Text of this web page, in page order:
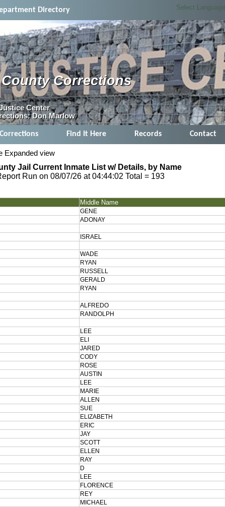
Directory Select Language
Corrections
Center
Don Marlow
Find It Here Records Contact
Expanded view
Jail Current Inmate List w/ Details, by Name
Run on 08/07/26 at 04:44:02 Total = 193
Middle Name
GENE
ADONAY
ISRAEL
WADE
RYAN
RUSSELL
GERALD
RYAN
ALFREDO
RANDOLPH
LEE
ELI
JARED
CODY
ROSE
AUSTIN
LEE
MARIE
ALLEN
SUE
ELIZABETH
ERIC
JAY
SCOTT
ELLEN
RAY
D
LEE
FLORENCE
REY
MICHAEL